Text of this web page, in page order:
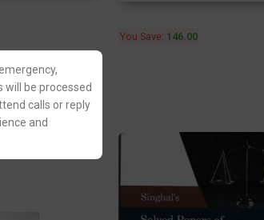
will be processed
calls or reply
and
You Save: 146.00